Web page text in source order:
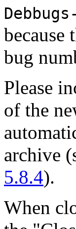
because
bug
Please
of the
archive
5.8.4).
When